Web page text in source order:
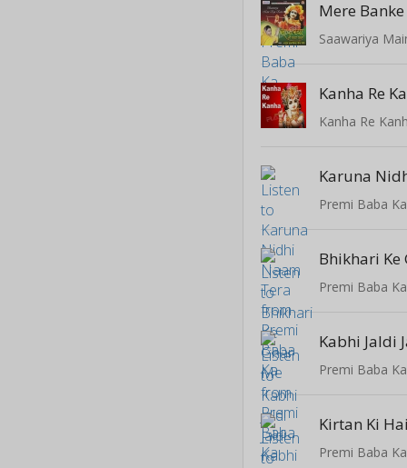
Saawariya
Kanha Re
Karuna
Premi Baba Ka
Bhikhari Ke
Premi Baba Ka
Kabhi Jaldi
Premi Baba Ka
Kirtan Ki
Premi Baba Ka